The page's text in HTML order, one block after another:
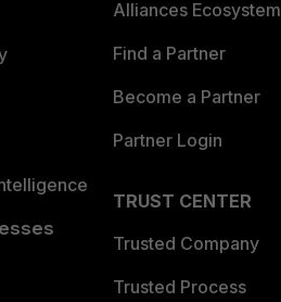
Alliances Ecosystem
Find a Partner
Become a Partner
Partner Login
TRUST CENTER
Trusted Company
Trusted Process